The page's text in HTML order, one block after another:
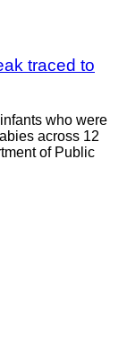
traced to
who were
across 12
of Public